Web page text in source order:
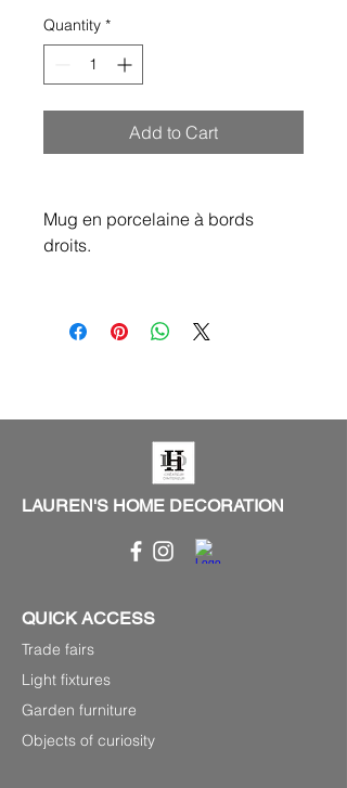
Quantity *
Add to Cart
Mug en porcelaine à bords
droits.
LAUREN'S HOME DECORATION
QUICK ACCESS
Trade fairs
Light fixtures
Garden furniture
Objects of curiosity